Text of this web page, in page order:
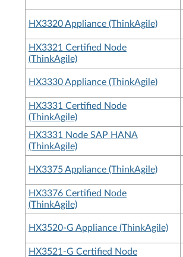
HX3320 Appliance (ThinkAgile)
HX3321 Certified Node
(ThinkAgile)
HX3330 Appliance (ThinkAgile)
HX3331 Certified Node
(ThinkAgile)
HX3331 Node SAP HANA
(ThinkAgile)
HX3375 Appliance (ThinkAgile)
HX3376 Certified Node
(ThinkAgile)
HX3520-G Appliance (ThinkAgile)
HX3521-G Certified Node